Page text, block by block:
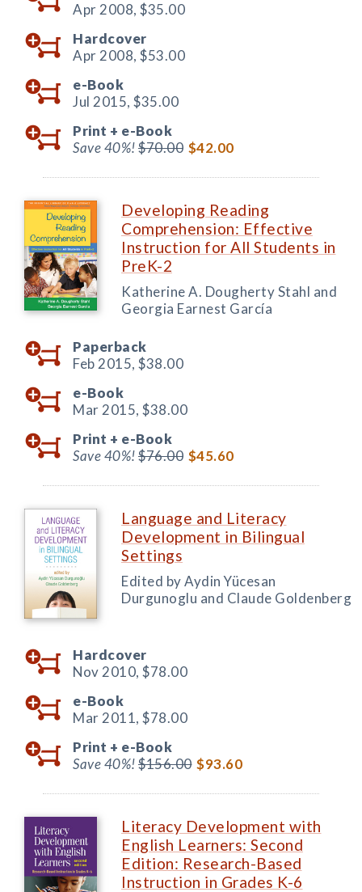
Apr 2008, $35.00
Hardcover
Apr 2008, $53.00
e-Book
Jul 2015, $35.00
Print + e-Book
Save 40%!$70.00 $42.00
Developing Reading
Comprehension: Effective
Instruction for All Students in
PreK-2
Katherine A. Dougherty Stahl and
Georgia Earnest García
Paperback
Feb 2015, $38.00
e-Book
Mar 2015, $38.00
Print + e-Book
Save 40%!$76.00 $45.60
Language and Literacy
Development in Bilingual
Settings
Edited by Aydin Yücesan
Durgunoglu and Claude Goldenberg
Hardcover
Nov 2010, $78.00
e-Book
Mar 2011, $78.00
Print + e-Book
Save 40%!$156.00 $93.60
Literacy Development with
English Learners: Second
Edition: Research-Based
Instruction in Grades K-6